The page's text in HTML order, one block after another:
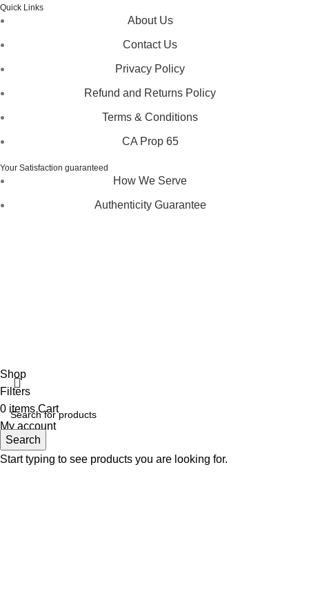
Quick Links
About Us
Contact Us
Privacy Policy
Refund and Returns Policy
Terms & Conditions
CA Prop 65
Your Satisfaction guaranteed
How We Serve
Authenticity Guarantee
Search
Start typing to see products you are looking for.
Shop
Filters
0 items Cart
My account